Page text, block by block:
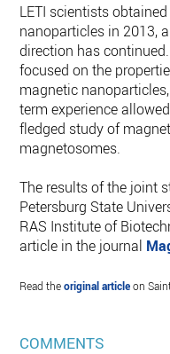
LETI scientists
nanoparticles in 2013,
direction has
focused on the
magnetic
term experience
fledged study of
magnetosomes.
The results of the joint
Petersburg State
RAS Institute of
article in the journal
Read theoriginal articleon
COMMENTS